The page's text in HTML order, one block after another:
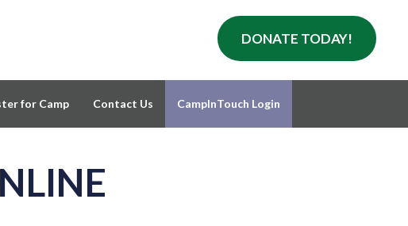
DONATE TODAY!
for Camp Contact Us CampInTouch Login